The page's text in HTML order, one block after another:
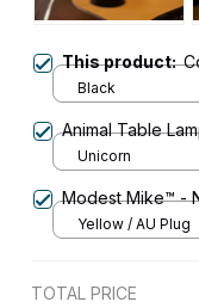
This product:
Black
Animal Table
Unicorn
Modest Mike™ -
Yellow / AU Plug
TOTAL PRICE